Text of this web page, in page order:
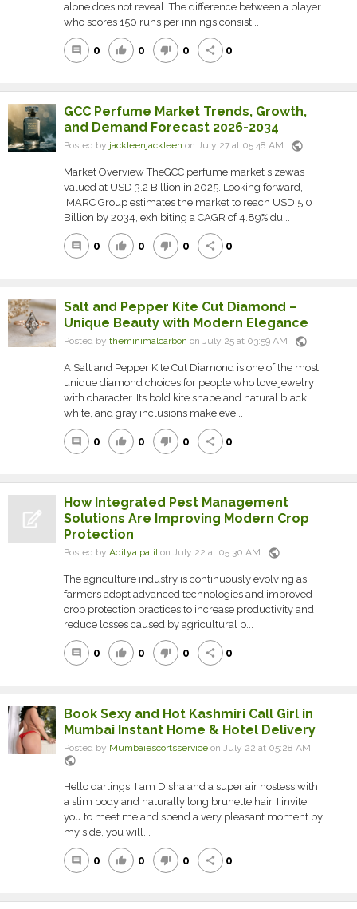
alone does not reveal. The difference between a player
who scores 150 runs per innings consist...
comment 0 thumb_up 0 thumb_down 0 share 0
GCC Perfume Market Trends, Growth,
and Demand Forecast 2026-2034
Posted by jackleenjackleen on July 27 at 05:48 AM public
Market Overview TheGCC perfume market sizewas
valued at USD 3.2 Billion in 2025. Looking forward,
IMARC Group estimates the market to reach USD 5.0
Billion by 2034, exhibiting a CAGR of 4.89% du...
comment 0 thumb_up 0 thumb_down 0 share 0
Salt and Pepper Kite Cut Diamond –
Unique Beauty with Modern Elegance
Posted by theminimalcarbon on July 25 at 03:59 AM public
A Salt and Pepper Kite Cut Diamond is one of the most
unique diamond choices for people who love jewelry
with character. Its bold kite shape and natural black,
white, and gray inclusions make eve...
comment 0 thumb_up 0 thumb_down 0 share 0
How Integrated Pest Management
Solutions Are Improving Modern Crop
Protection
Posted by Aditya patilon July 22 at 05:30 AM public
The agriculture industry is continuously evolving as
farmers adopt advanced technologies and improved
crop protection practices to increase productivity and
reduce losses caused by agricultural p...
comment 0 thumb_up 0 thumb_down 0 share 0
Book Sexy and Hot Kashmiri Call Girl in
Mumbai Instant Home & Hotel Delivery
Posted by Mumbaiescortsservice on July 22 at 05:28 AM
public
Hello darlings, I am Disha and a super air hostess with
a slim body and naturally long brunette hair. I invite
you to meet me and spend a very pleasant moment by
my side, you will...
comment 0 thumb_up 0 thumb_down 0 share 0